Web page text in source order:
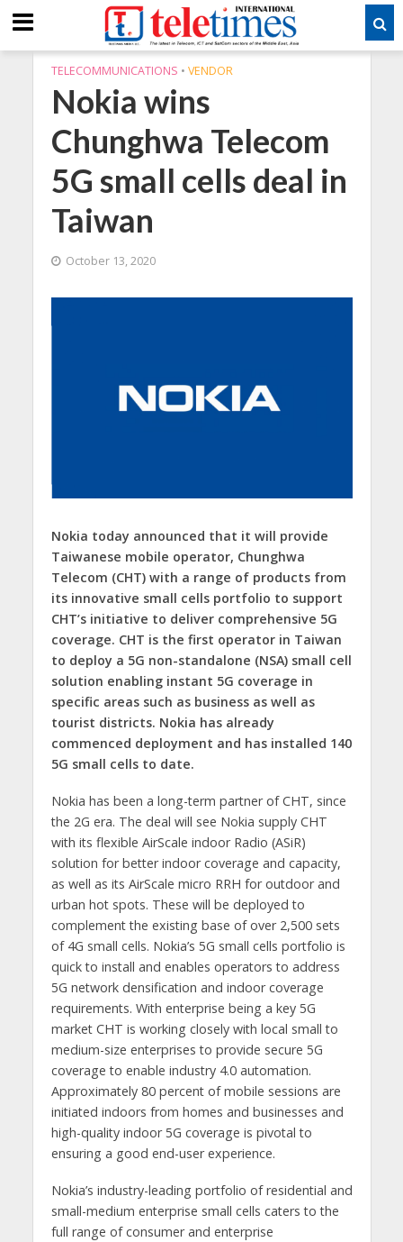
TELECOMMUNICATIONS • VENDOR
Nokia wins
Chunghwa Telecom
5G small cells deal in
Taiwan
October 13, 2020
Nokia today announced that it will provide
Taiwanese mobile operator, Chunghwa
Telecom (CHT) with a range of products from
its innovative small cells portfolio to support
CHT’s initiative to deliver comprehensive 5G
coverage. CHT is the first operator in Taiwan
to deploy a 5G non-standalone (NSA) small cell
solution enabling instant 5G coverage in
specific areas such as business as well as
tourist districts. Nokia has already
commenced deployment and has installed 140
5G small cells to date.
Nokia has been a long-term partner of CHT, since
the 2G era. The deal will see Nokia supply CHT
with its flexible AirScale indoor Radio (ASiR)
solution for better indoor coverage and capacity,
as well as its AirScale micro RRH for outdoor and
urban hot spots. These will be deployed to
complement the existing base of over 2,500 sets
of 4G small cells. Nokia’s 5G small cells portfolio is
quick to install and enables operators to address
5G network densification and indoor coverage
requirements. With enterprise being a key 5G
market CHT is working closely with local small to
medium-size enterprises to provide secure 5G
coverage to enable industry 4.0 automation.
Approximately 80 percent of mobile sessions are
initiated indoors from homes and businesses and
high-quality indoor 5G coverage is pivotal to
ensuring a good end-user experience.
Nokia’s industry-leading portfolio of residential and
small-medium enterprise small cells caters to the
full range of consumer and enterprise